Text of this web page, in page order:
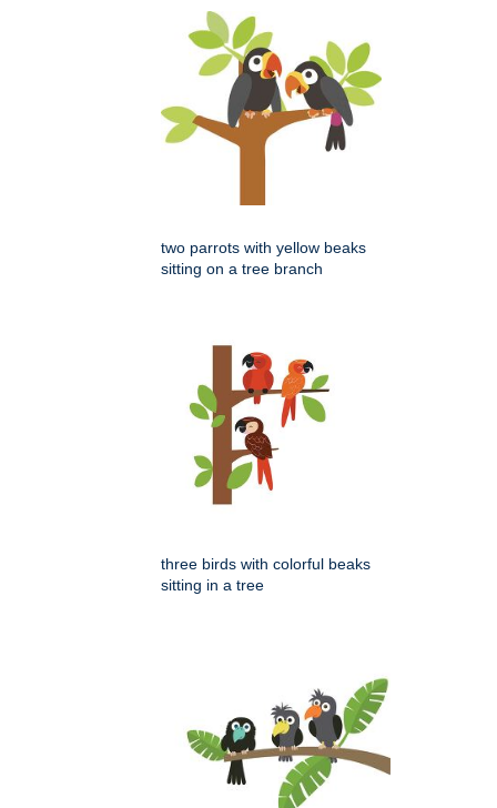
two parrots with yellow beaks
sitting on a tree branch
three birds with colorful beaks
sitting in a tree